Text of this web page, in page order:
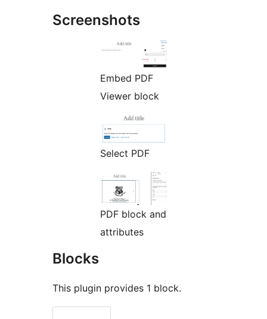
Screenshots
Embed PDF
Viewer block
Select PDF
PDF block and
attributes
Blocks
This plugin provides 1 block.